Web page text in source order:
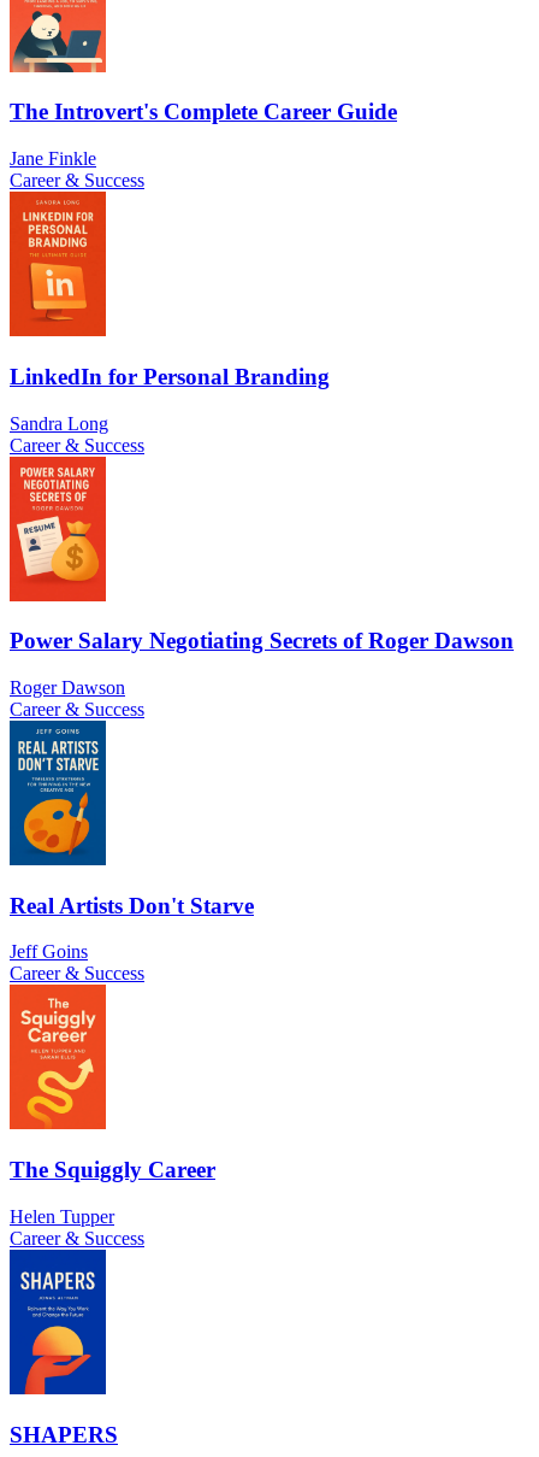
The Introvert's Complete Career Guide
Jane Finkle
Career & Success
LinkedIn for Personal Branding
Sandra Long
Career & Success
Power Salary Negotiating Secrets of Roger Dawson
Roger Dawson
Career & Success
Real Artists Don't Starve
Jeff Goins
Career & Success
The Squiggly Career
Helen Tupper
Career & Success
SHAPERS